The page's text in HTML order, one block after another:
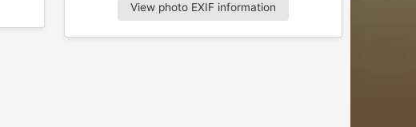
View photo EXIF information